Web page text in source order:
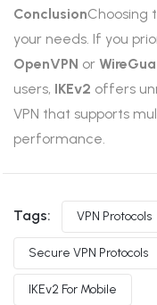
ConclusionChoosing
your needs. If you
OpenVPN or
users, IKEv2 offers
VPN that supports
performance.
Tags: VPN Protocols
Secure VPN Protocols
IKEv2 For Mobile